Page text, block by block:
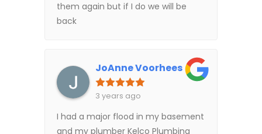
them again but if I do we will be
back
JoAnne Voorhees
3 years ago
I had a major flood in my basement
and my plumber Kelco Plumbing